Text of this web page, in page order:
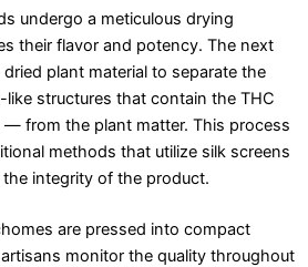
undergo a meticulous drying
their flavor and potency. The next
plant material to separate the
structures that contain the THC
from the plant matter. This process
methods that utilize silk screens
integrity of the product.
are pressed into compact
monitor the quality throughout